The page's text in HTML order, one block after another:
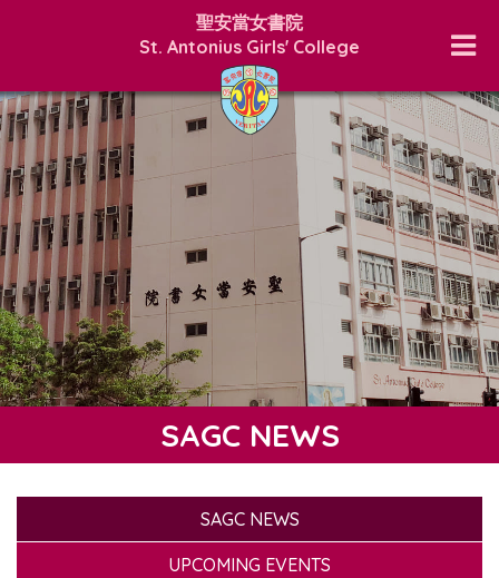
聖安當女書院
St. Antonius Girls' College
SAGC NEWS
SAGC NEWS
UPCOMING EVENTS